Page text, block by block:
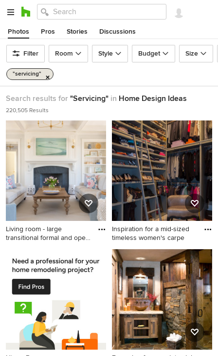
Photos Pros Stories Discussions
Filter Room Style Budget Size
"servicing"
Search results for "Servicing" in Home Design Ideas
220,505 Results
Living room - large
transitional formal and open
transitional formal and open
concept medium tone wood
floor and brown floor living
room idea in Boston with
gray walls, a standard
fireplace, a tile fireplace and
no tv
Inspiration for a mid-sized
timeless women's carpe
Inspiration for a mid-sized
timeless women's carpeted
walk-in closet remodel in San
Francisco with gray cabinets
and open cabinets